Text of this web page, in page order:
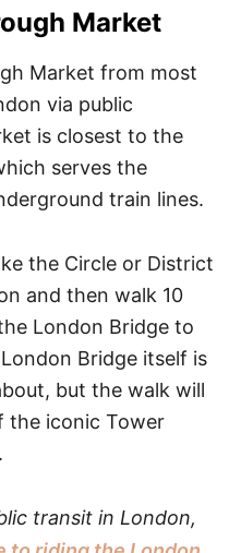
Market
Market from most
via public
is closest to the
serves the
train lines.
the Circle or District
and then walk 10
London Bridge to
Bridge itself is
but the walk will
the iconic Tower
transit in London,